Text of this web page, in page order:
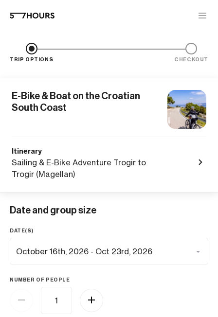
TRIP OPTIONS CHECKOUT
E-Bike & Boat on the Croatian
South Coast
Itinerary
Sailing & E-Bike Adventure Trogir to
Trogir (Magellan)
Date and group size
DATE(S)
NUMBER OF PEOPLE